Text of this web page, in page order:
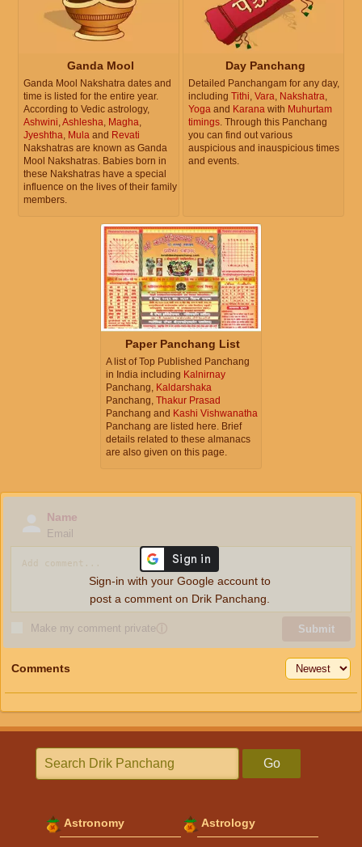
Ganda Mool
Ganda Mool Nakshatra dates and
time is listed for the entire year.
According to Vedic astrology,
Ashwini,Ashlesha, Magha,
Jyeshtha, Mula and Revati
Nakshatras are known as Ganda
Mool Nakshatras. Babies born in
these Nakshatras have a special
influence on the lives of their family
members.
Day Panchang
Detailed Panchangam for any day,
including Tithi, Vara, Nakshatra,
Yoga and Karana with Muhurtam
timings. Through this Panchang
you can find out various
auspicious and inauspicious times
and events.
Paper Panchang List
A list of Top Published Panchang
in India including Kalnirnay
Panchang, Kaldarshaka
Panchang, Thakur Prasad
Panchang and Kashi Vishwanatha
Panchang are listed here. Brief
details related to these almanacs
are also given on this page.
Name
Email
Make my comment privateⓘ Submit
Sign-in with your Google account to
post a comment on Drik Panchang.
Comments
Go
Astronomy Astrology